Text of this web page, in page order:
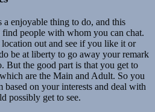
a enjoyable thing to do, and this
people with whom you can chat.
out and see if you like it or
be at liberty to go away your remark
But the good part is that you get to
are the Main and Adult. So you
on your interests and deal with
possibly get to see.